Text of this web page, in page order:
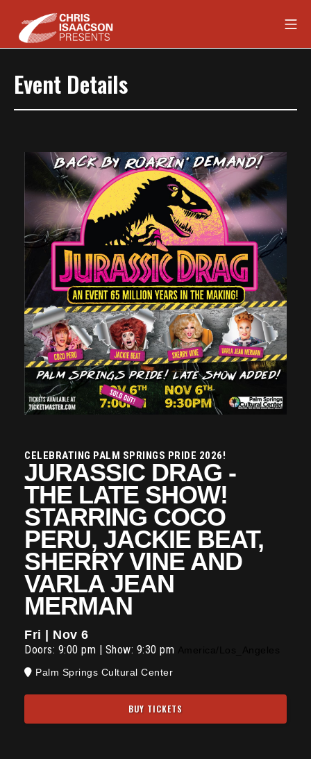
content
Event Details
CELEBRATING PALM SPRINGS PRIDE 2026!
JURASSIC DRAG -
THE LATE SHOW!
STARRING COCO
PERU, JACKIE BEAT,
SHERRY VINE AND
VARLA JEAN
MERMAN
Fri | Nov 6
Doors: 9:00 pm Show: 9:30 pm
Palm Springs Cultural Center
BUY TICKETS